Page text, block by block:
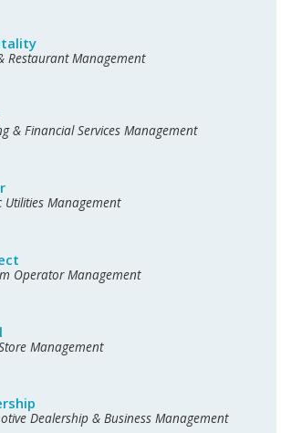
Restaurant Management
& Financial Services Management
Utilities Management
Operator Management
Management
Dealership & Business Management